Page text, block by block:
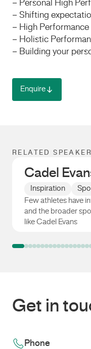
– Personal High
– Shifting
– High Performance
– Holistic
– Building your
Enquire
RELATED
Cadel
Inspiration
Few athletes have
and the broader
like Cadel Evans
Get in
Phone